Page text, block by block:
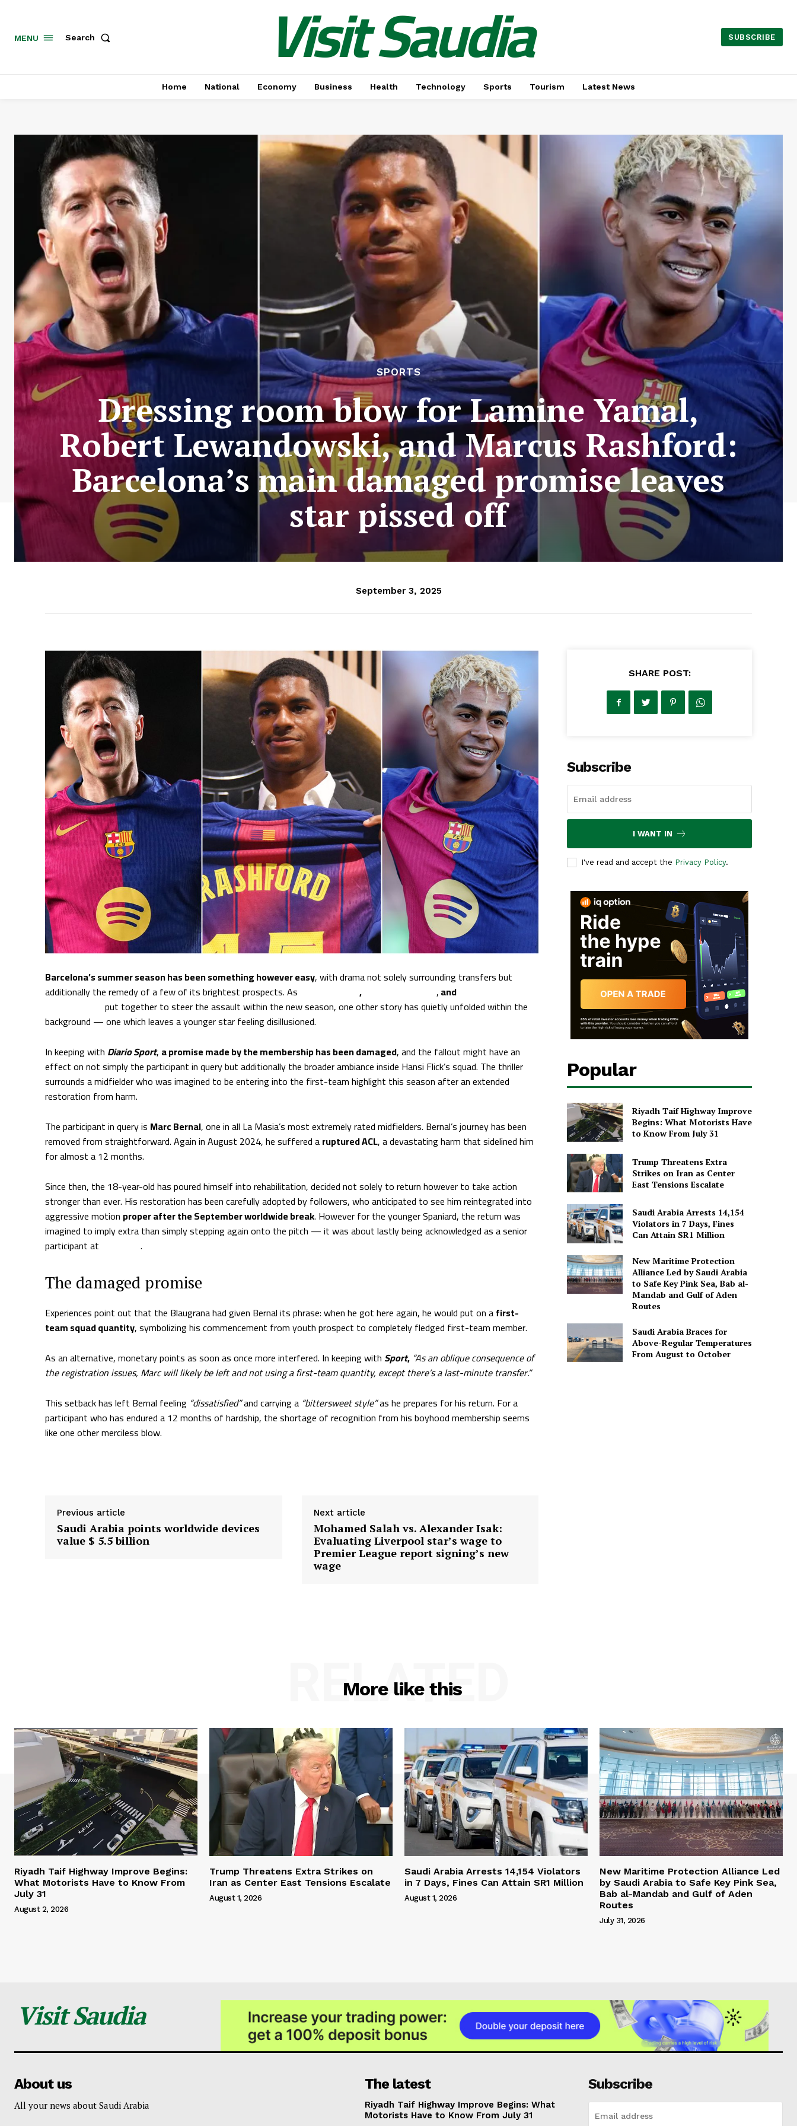
MENU Search Visit Saudia SUBSCRIBE
Home National Economy Business Health Technology Sports Tourism Latest News
SPORTS
Dressing room blow for Lamine Yamal,
Robert Lewandowski, and Marcus Rashford:
Barcelona’s main damaged promise leaves
star pissed off
September 3, 2025
Barcelona’s summer season has been something however easy, with drama not solely surrounding transfers but
additionally the remedy of a few of its brightest prospects. As
, ,and
put together to steer the assault within the new season, one other story has quietly unfolded within the
background — one which leaves a younger star feeling disillusioned.
In keeping with Diario Sport, a promise made by the membership has been damaged, and the fallout might have an
effect on not simply the participant in query but additionally the broader ambiance inside Hansi Flick’s squad. The thriller
surrounds a midfielder who was imagined to be entering into the first-team highlight this season after an extended
restoration from harm.
The participant in query is Marc Bernal, one in all La Masia’s most extremely rated midfielders. Bernal’s journey has been
removed from straightforward. Again in August 2024, he suffered aruptured ACL, a devastating harm that sidelined him
for almost a 12 months.
Since then, the 18-year-old has poured himself into rehabilitation, decided not solely to return however to take action
stronger than ever. His restoration has been carefully adopted by followers, who anticipated to see him reintegrated into
aggressive motion proper after the September worldwide break. However for the younger Spaniard, the return was
imagined to imply extra than simply stepping again onto the pitch — it was about lastly being acknowledged as a senior
participant at
.
The damaged promise
Experiences point out that the Blaugrana had given Bernal its phrase: when he got here again, he would put on afirst-
team squad quantity, symbolizing his commencement from youth prospect to completely fledged first-team member.
As an alternative, monetary points as soon as once more interfered. In keeping withSport, “As an oblique consequence of
the registration issues, Marc will likely be left and not using a first-team quantity, except there’s a last-minute transfer.”
This setback has left Bernal feeling “dissatisfied”and carrying a “bittersweet style”as he prepares for his return. For a
participant who has endured a 12 months of hardship, the shortage of recognition from his boyhood membership seems
like one other merciless blow.
Previous article
Saudi Arabia points worldwide devices
value $ 5.5 billion
Next article
Mohamed Salah vs. Alexander Isak:
Evaluating Liverpool star’s wage to
Premier League report signing’s new
wage
SHARE POST:
Subscribe
I WANT IN
I've read and accept the Privacy Policy.
Popular
Riyadh Taif Highway Improve
Begins: What Motorists Have
to Know From July 31
Trump Threatens Extra
Strikes on Iran as Center
East Tensions Escalate
Saudi Arabia Arrests 14,154
Violators in 7 Days, Fines
Can Attain SR1 Million
New Maritime Protection
Alliance Led by Saudi Arabia
to Safe Key Pink Sea, Bab al-
Mandab and Gulf of Aden
Routes
Saudi Arabia Braces for
Above-Regular Temperatures
From August to October
More like this
RELATED
Riyadh Taif Highway Improve Begins:
What Motorists Have to Know From
July 31
August 2, 2026
Trump Threatens Extra Strikes on
Iran as Center East Tensions Escalate
August 1, 2026
Saudi Arabia Arrests 14,154 Violators
in 7 Days, Fines Can Attain SR1 Million
August 1, 2026
New Maritime Protection Alliance Led
by Saudi Arabia to Safe Key Pink Sea,
Bab al-Mandab and Gulf of Aden
Routes
July 31, 2026
Visit Saudia
About us
All your news about Saudi Arabia
The latest
Riyadh Taif Highway Improve Begins: What
Motorists Have to Know From July 31
Subscribe